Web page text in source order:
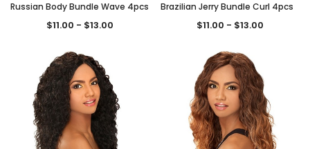
Russian Body Bundle Wave 4pcs
$11.00 - $13.00
Brazilian Jerry Bundle Curl 4pcs
$11.00 - $13.00